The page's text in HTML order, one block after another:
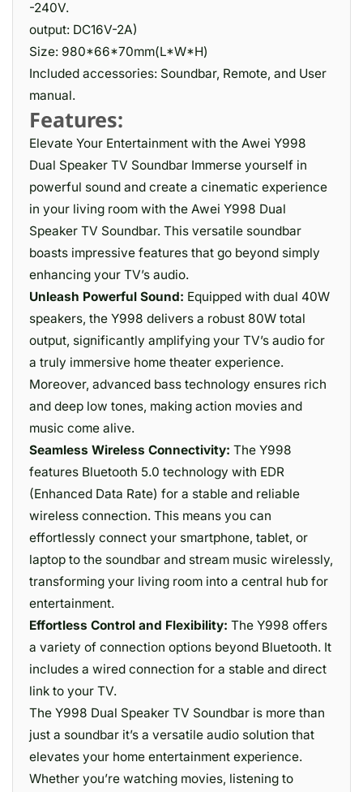
-240V.
output: DC16V-2A)
Size: 980*66*70mm(L*W*H)
Included accessories: Soundbar, Remote, and User
manual.
Features:
Elevate Your Entertainment with the Awei Y998
Dual Speaker TV Soundbar Immerse yourself in
powerful sound and create a cinematic experience
in your living room with the Awei Y998 Dual
Speaker TV Soundbar. This versatile soundbar
boasts impressive features that go beyond simply
enhancing your TV’s audio.
Unleash Powerful Sound: Equipped with dual 40W
speakers, the Y998 delivers a robust 80W total
output, significantly amplifying your TV’s audio for
a truly immersive home theater experience.
Moreover, advanced bass technology ensures rich
and deep low tones, making action movies and
music come alive.
Seamless Wireless Connectivity: The Y998
features Bluetooth 5.0 technology with EDR
(Enhanced Data Rate) for a stable and reliable
wireless connection. This means you can
effortlessly connect your smartphone, tablet, or
laptop to the soundbar and stream music wirelessly,
transforming your living room into a central hub for
entertainment.
Effortless Control and Flexibility: The Y998 offers
a variety of connection options beyond Bluetooth. It
includes a wired connection for a stable and direct
link to your TV.
The Y998 Dual Speaker TV Soundbar is more than
just a soundbar it’s a versatile audio solution that
elevates your home entertainment experience.
Whether you’re watching movies, listening to